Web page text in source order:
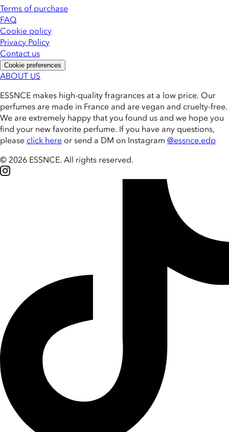
Terms of purchase
FAQ
Cookie policy
Privacy Policy
Contact us
Cookie preferences
ABOUT US
ESSNCE makes high-quality fragrances at a low price. Our
perfumes are made in France and are vegan and cruelty-free.
We are extremely happy that you found us and we hope you
find your new favorite perfume. If you have any questions,
please click here or send a DM on Instagram @essnce.edp
© 2026 ESSNCE. All rights reserved.